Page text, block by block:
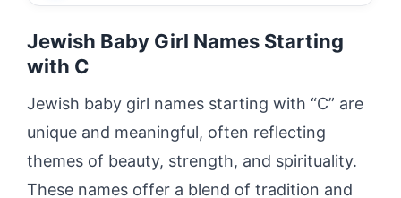
Jewish Baby Girl Names Starting
with C
Jewish baby girl names starting with “C” are
unique and meaningful, often reflecting
themes of beauty, strength, and spirituality.
These names offer a blend of tradition and